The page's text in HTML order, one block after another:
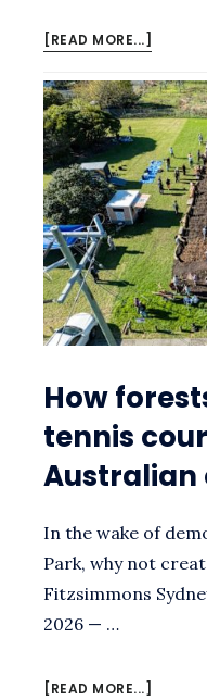
[READ MORE...]
TO
THE
CALLAN
PARK
DRAFT
PLAN
How
tennis
Australian
In the wake of
Park, why not
Fitzsimmons
2026 — …
[READ MORE...]